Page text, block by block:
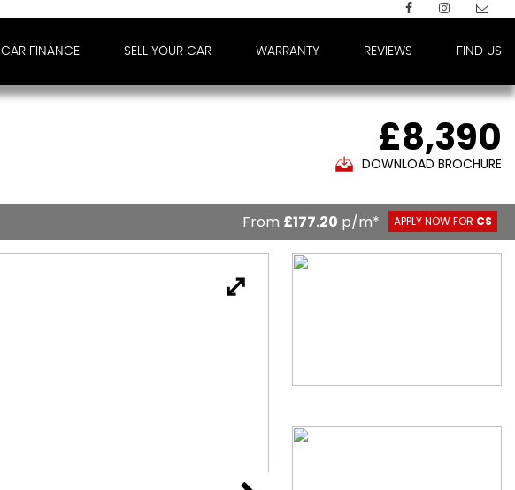
CAR FINANCE SELL YOUR CAR WARRANTY REVIEWS FIND US
£8,390
DOWNLOAD BROCHURE
From £177.20 p/m* APPLY NOW FOR CS